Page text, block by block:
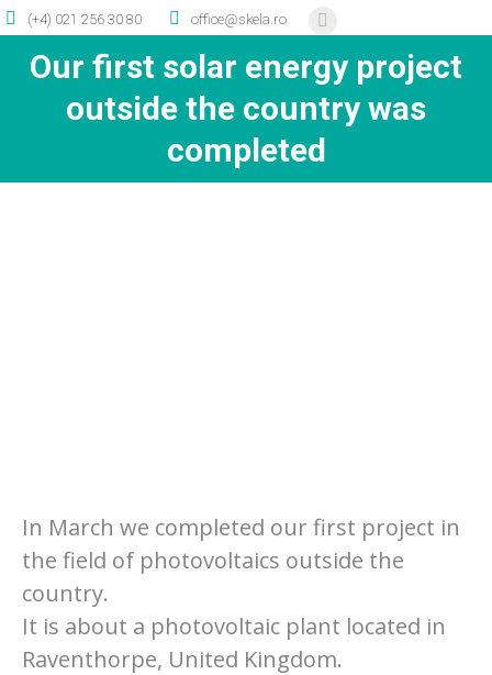
(+4) 021 256 30 80 office@skela.ro
Facebook
page
opens
in
new
window
Our first solar energy project
outside the country was
completed
In March we completed our first project in
the field of photovoltaics outside the
country.
It is about a photovoltaic plant located in
Raventhorpe, United Kingdom.